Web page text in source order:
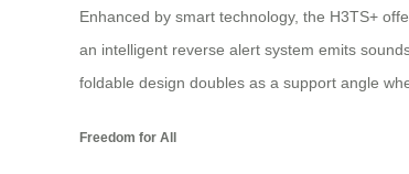
Enhanced by smart technology, the H3TS+
an intelligent reverse alert system emits
foldable design doubles as a support angle
Freedom for All